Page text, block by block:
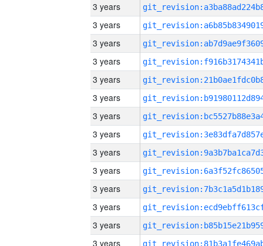
3 years
3 years
3 years
3 years
3 years
3 years
3 years
3 years
3 years
3 years
3 years
3 years
3 years
3 years